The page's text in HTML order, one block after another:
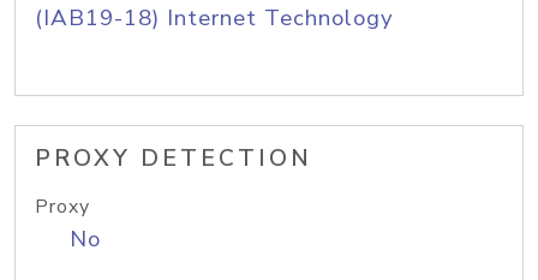
(IAB19-18) Internet Technology
PROXY DETECTION
Proxy
No